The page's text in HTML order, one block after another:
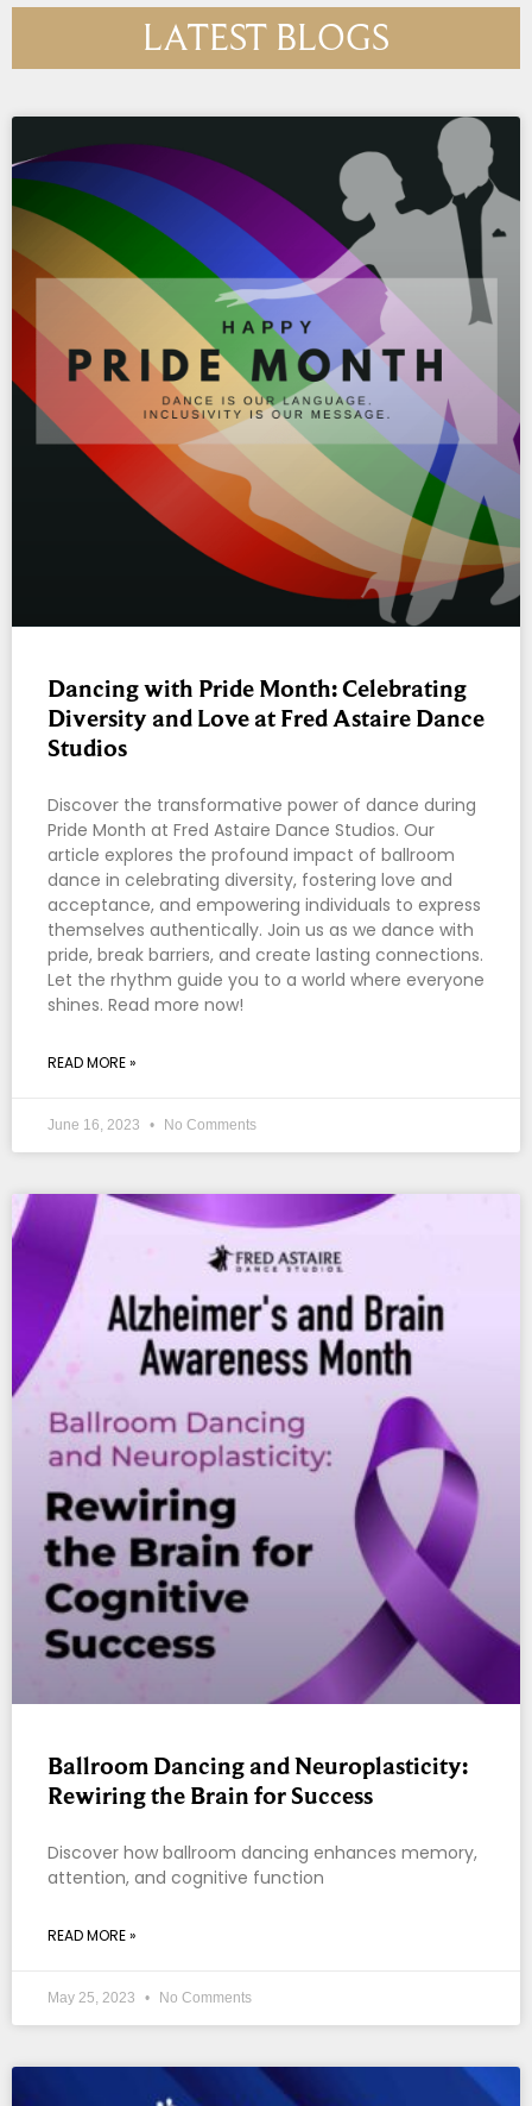
LATEST BLOGS
Dancing with Pride Month: Celebrating
Diversity and Love at Fred Astaire Dance
Studios
Discover the transformative power of dance during
Pride Month at Fred Astaire Dance Studios. Our
article explores the profound impact of ballroom
dance in celebrating diversity, fostering love and
acceptance, and empowering individuals to express
themselves authentically. Join us as we dance with
pride, break barriers, and create lasting connections.
Let the rhythm guide you to a world where everyone
shines. Read more now!
READ MORE »
June 16, 2023 No Comments
Ballroom Dancing and Neuroplasticity:
Rewiring the Brain for Success
Discover how ballroom dancing enhances memory,
attention, and cognitive function
READ MORE »
May 25, 2023 No Comments